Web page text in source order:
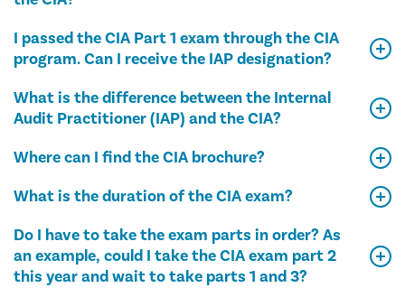
I passed the CIA Part 1 exam through the CIA
program. Can I receive the IAP designation?
What is the difference between the Internal
Audit Practitioner (IAP) and the CIA?
Where can I find the CIA brochure?
What is the duration of the CIA exam?
Do I have to take the exam parts in order? As
an example, could I take the CIA exam part 2
this year and wait to take parts 1 and 3?